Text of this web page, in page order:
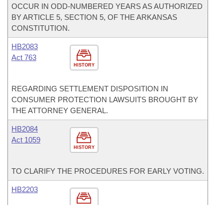
OCCUR IN ODD-NUMBERED YEARS AS AUTHORIZED
BY ARTICLE 5, SECTION 5, OF THE ARKANSAS
CONSTITUTION.
HISTORY
HB2083
Act 763
REGARDING SETTLEMENT DISPOSITION IN
CONSUMER PROTECTION LAWSUITS BROUGHT BY
THE ATTORNEY GENERAL.
HISTORY
HB2084
Act 1059
TO CLARIFY THE PROCEDURES FOR EARLY VOTING.
HB2203